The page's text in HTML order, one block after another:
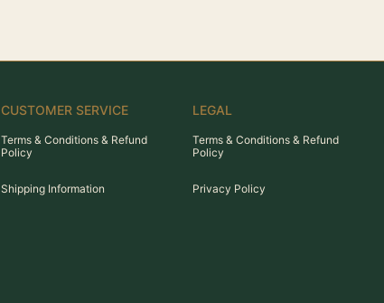
CUSTOMER SERVICE
Terms & Conditions & Refund
Policy
Shipping Information
LEGAL
Terms & Conditions & Refund
Policy
Privacy Policy